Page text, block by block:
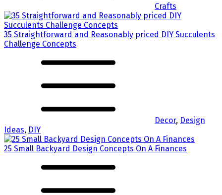
Crafts
35 Straightforward and Reasonably priced DIY Succulents
Challenge Concepts
Decor, Design
Ideas, DIY
25 Small Backyard Design Concepts On A Finances